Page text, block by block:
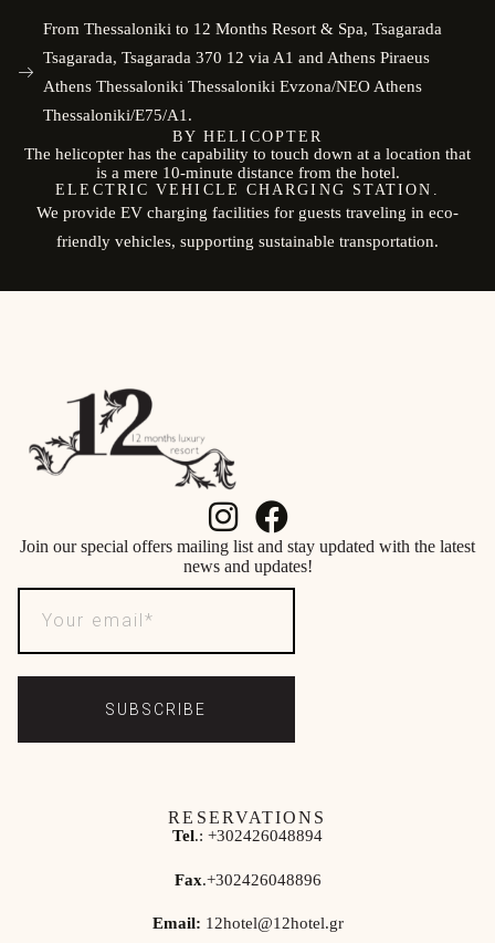
From Thessaloniki to 12 Months Resort & Spa, Tsagarada
Tsagarada, Tsagarada 370 12 via A1 and Athens Piraeus
Athens Thessaloniki Thessaloniki Evzona/NEO Athens
Thessaloniki/E75/A1.
BY HELICOPTER
The helicopter has the capability to touch down at a location that
is a mere 10-minute distance from the hotel.
ELECTRIC VEHICLE CHARGING STATION.
We provide EV charging facilities for guests traveling in eco-
friendly vehicles, supporting sustainable transportation.
Join our special offers mailing list and stay updated with the latest
news and updates!
SUBSCRIBE
RESERVATIONS
Tel.: +302426048894
Fax.+302426048896
Email: 12hotel@12hotel.gr